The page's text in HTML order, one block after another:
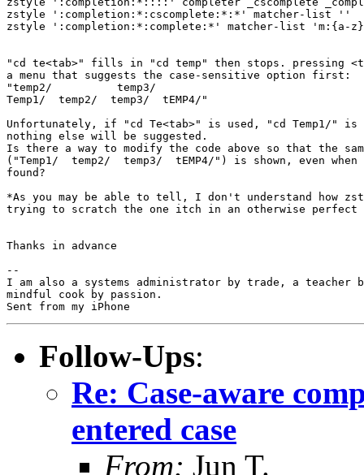
zstyle ':completion:*:cscomplete:*:*' matcher-list ''
zstyle ':completion:*:complete:*' matcher-list 'm:{a-
"cd te<tab>" fills in "cd temp" then stops. pressing
a menu that suggests the case-sensitive option first:
"temp2/          temp3/
Temp1/  temp2/  temp3/  tEMP4/"
Unfortunately, if "cd Te<tab>" is used, "cd Temp1/"
nothing else will be suggested.
Is there a way to modify the code above so that the
("Temp1/  temp2/  temp3/  tEMP4/") is shown, even
found?
*As you may be able to tell, I don't understand how
trying to scratch the one itch in an otherwise
Thanks in advance
--
I am also a systems administrator by trade, a teacher
mindful cook by passion.
Follow-Ups:
Re: Case-aware
entered case
From: Jun T.